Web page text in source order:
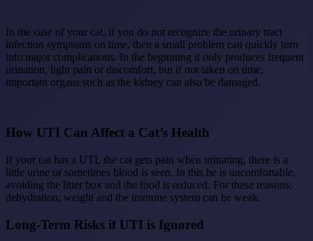
In the case of your cat, if you do not recognize the urinary tract
infection symptoms on time, then a small problem can quickly turn
into major complications. In the beginning it only produces frequent
urination, light pain or discomfort, but if not taken on time,
important organs such as the kidney can also be damaged.
How UTI Can Affect a Cat’s Health
If your cat has a UTI, the cat gets pain when urinating, there is a
little urine or sometimes blood is seen. In this he is uncomfortable,
avoiding the litter box and the food is reduced. For these reasons,
dehydration, weight and the immune system can be weak.
Long-Term Risks if UTI is Ignored